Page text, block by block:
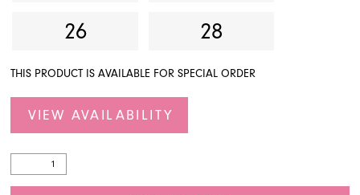
26
28
THIS PRODUCT IS AVAILABLE FOR SPECIAL ORDER
VIEW AVAILABILITY